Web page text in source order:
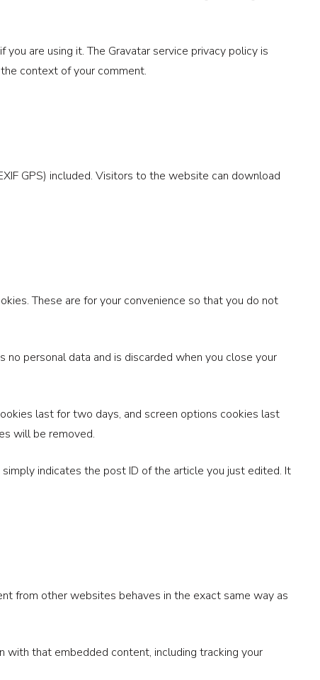
are using it. The Gravatar service privacy policy is
context of your comment.
GPS) included. Visitors to the website can download
These are for your convenience so that you do not
personal data and is discarded when you close your
last for two days, and screen options cookies last
will be removed.
indicates the post ID of the article you just edited. It
from other websites behaves in the exact same way as
that embedded content, including tracking your